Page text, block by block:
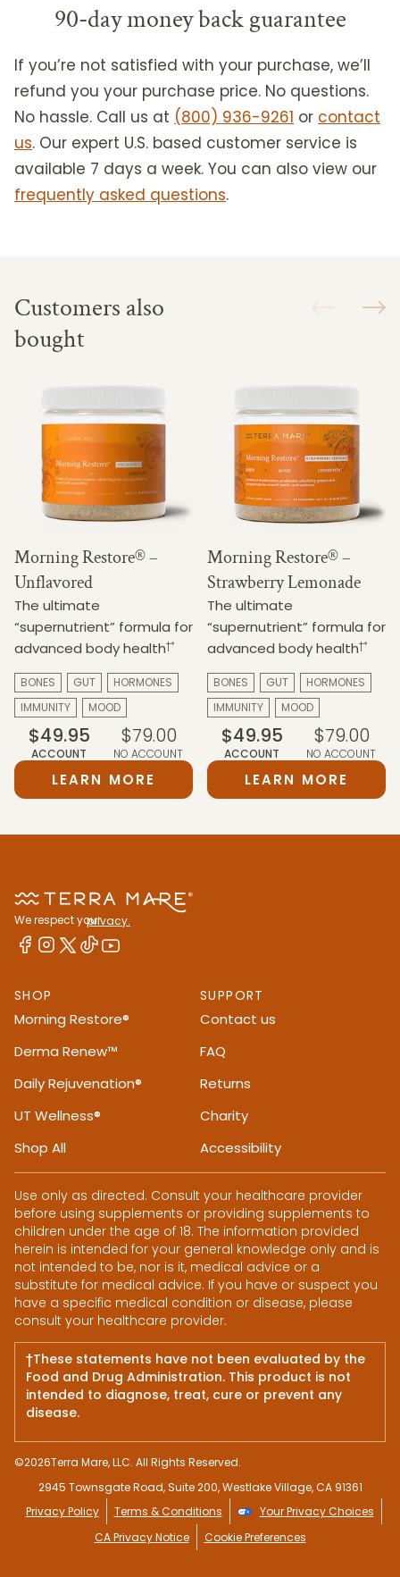
90-day money back guarantee
If you’re not satisfied with your purchase, we’ll
refund you your purchase price. No questions.
No hassle. Call us at (800) 936-9261 or contact
us. Our expert U.S. based customer service is
available 7 days a week. You can also view our
frequently asked questions.
Customers also
bought
Morning Restore® –
Unflavored
The ultimate
“supernutrient” formula for
advanced body health†*
BONES GUT
HORMONES
IMMUNITY
MOOD
$49.95
ACCOUNT
$79.00
NO ACCOUNT
LEARN MORE
Morning Restore® –
Strawberry Lemonade
The ultimate
“supernutrient” formula for
advanced body health†*
BONES GUT
HORMONES
IMMUNITY
MOOD
$49.95
ACCOUNT
$79.00
NO ACCOUNT
LEARN MORE
We respect yourprivacy.
SHOP
Morning Restore®
Derma Renew™
Daily Rejuvenation®
UT Wellness®
Shop All
SUPPORT
Contact us
FAQ
Returns
Charity
Accessibility
Use only as directed. Consult your healthcare provider
before using supplements or providing supplements to
children under the age of 18. The information provided
herein is intended for your general knowledge only and is
not intended to be, nor is it, medical advice or a
substitute for medical advice. If you have or suspect you
have a specific medical condition or disease, please
consult your healthcare provider.
†These statements have not been evaluated by the
Food and Drug Administration. This product is not
intended to diagnose, treat, cure or prevent any
disease.
©2026Terra Mare, LLC. All Rights Reserved.
2945 Townsgate Road, Suite 200, Westlake Village, CA 91361
Privacy Policy
Terms & Conditions
Your Privacy Choices
CA Privacy Notice
Cookie Preferences